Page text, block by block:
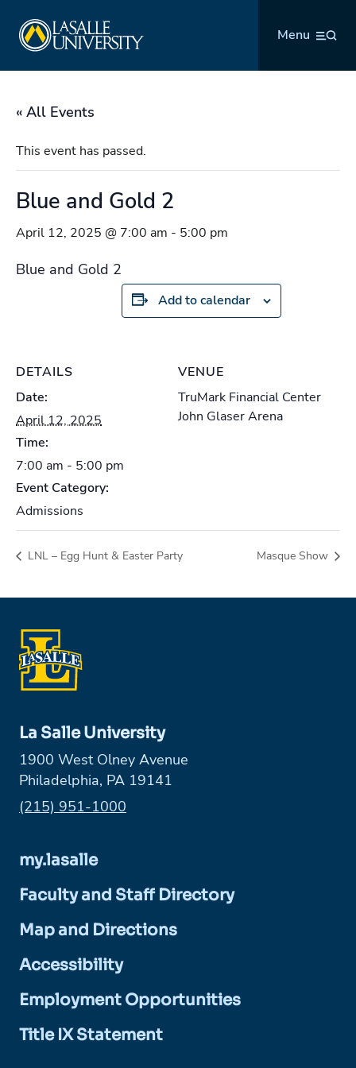
content
Menu
« All Events
This event has passed.
Blue and Gold 2
April 12, 2025 @ 7:00 am - 5:00 pm
Blue and Gold 2
Add to calendar
DETAILS
Date:
April 12, 2025
Time:
7:00 am - 5:00 pm
Event Category:
Admissions
VENUE
TruMark Financial Center
John Glaser Arena
LNL – Egg Hunt & Easter Party Masque Show
La Salle University
1900 West Olney Avenue
Philadelphia, PA 19141
Phone:
(215) 951-1000
my.lasalle
Faculty and Staff Directory
Map and Directions
Accessibility
Employment Opportunities
Title IX Statement